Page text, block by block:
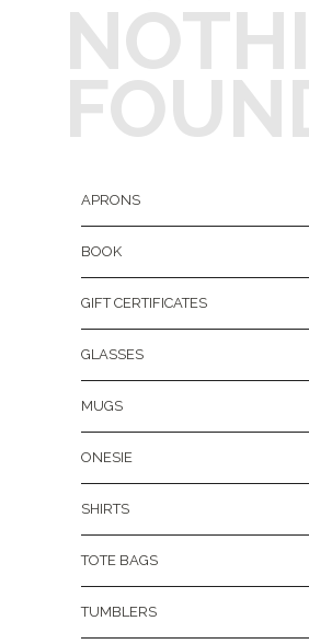
APRONS
BOOK
GIFT CERTIFICATES
GLASSES
MUGS
ONESIE
SHIRTS
TOTE BAGS
TUMBLERS